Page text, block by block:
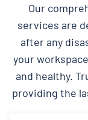
Our
services are
after any
your
and healthy.
providing the